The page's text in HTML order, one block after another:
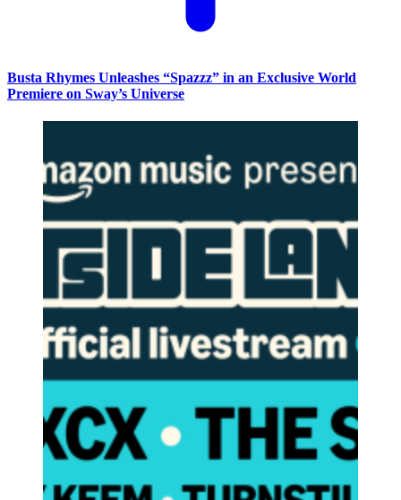
Busta Rhymes Unleashes “Spazzz” in an Exclusive World
Premiere on Sway’s Universe